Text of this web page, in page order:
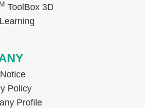
ToolBox 3D
Policy
Profile